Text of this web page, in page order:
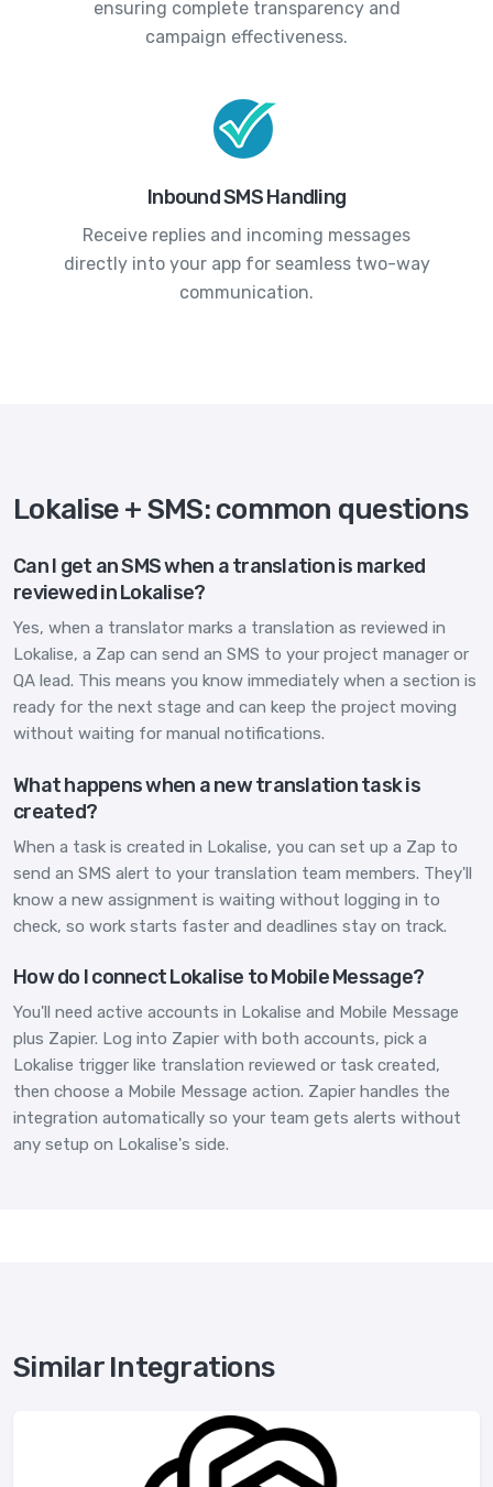
ensuring complete transparency and
campaign effectiveness.
Inbound SMS Handling
Receive replies and incoming messages
directly into your app for seamless two-way
communication.
Lokalise + SMS: common questions
Can I get an SMS when a translation is marked
reviewed in Lokalise?
Yes, when a translator marks a translation as reviewed in
Lokalise, a Zap can send an SMS to your project manager or
QA lead. This means you know immediately when a section is
ready for the next stage and can keep the project moving
without waiting for manual notifications.
What happens when a new translation task is
created?
When a task is created in Lokalise, you can set up a Zap to
send an SMS alert to your translation team members. They'll
know a new assignment is waiting without logging in to
check, so work starts faster and deadlines stay on track.
How do I connect Lokalise to Mobile Message?
You'll need active accounts in Lokalise and Mobile Message
plus Zapier. Log into Zapier with both accounts, pick a
Lokalise trigger like translation reviewed or task created,
then choose a Mobile Message action. Zapier handles the
integration automatically so your team gets alerts without
any setup on Lokalise's side.
Similar Integrations